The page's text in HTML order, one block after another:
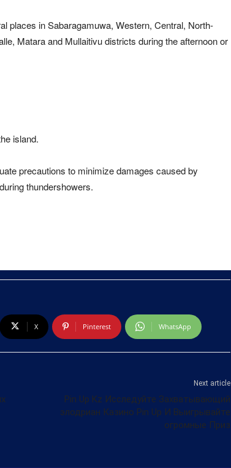
places in Sabaragamuwa, Western, Central, North-
Matara and Mullaitivu districts during the afternoon or
island.
precautions to minimize damages caused by
thundershowers.
X Pinterest WhatsApp
Next article
Pin Up Kz Исследуйте Захватывающий
элодриан Казино Pin Up И Выигрывайте
огромные Приз